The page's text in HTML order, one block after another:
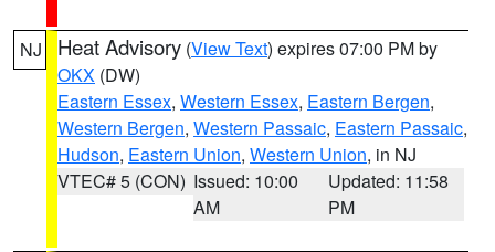
NJ Heat Advisory (View Text) expires 07:00 PM by
OKX (DW)
Eastern Essex, Western Essex, Eastern Bergen,
Western Bergen, Western Passaic, Eastern Passaic,
Hudson, Eastern Union, Western Union, in NJ
VTEC# 5 (CON) Issued: 10:00
AM
Updated: 11:58
PM